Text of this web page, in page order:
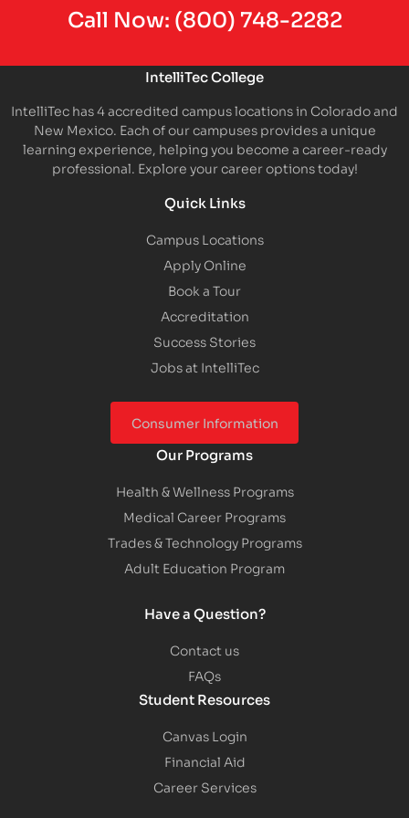
Call Now: (800) 748-2282
IntelliTec College
IntelliTec has 4 accredited campus locations in Colorado and
New Mexico. Each of our campuses provides a unique
learning experience, helping you become a career-ready
professional. Explore your career options today!
Quick Links
Campus Locations
Apply Online
Book a Tour
Accreditation
Success Stories
Jobs at IntelliTec
Consumer Information
Our Programs
Health & Wellness Programs
Medical Career Programs
Trades & Technology Programs
Adult Education Program
Have a Question?
Contact us
FAQs
Student Resources
Canvas Login
Financial Aid
Career Services